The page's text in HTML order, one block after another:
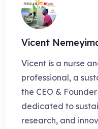
Vicent
Vicent is a nurse
professional, a
the CEO &
dedicated to
research, and